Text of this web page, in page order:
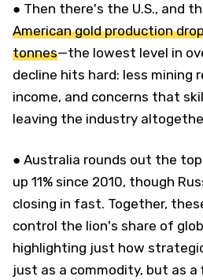
● Then there's the U.S., and
American gold production
tonnes—the lowest level in
decline hits hard: less mining
income, and concerns that
leaving the industry
● Australia rounds out the
up 11% since 2010, though
closing in fast. Together,
control the lion's share of
highlighting just how
just as a commodity, but as